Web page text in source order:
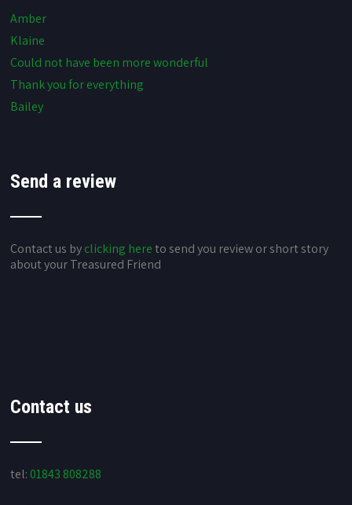
Amber
Klaine
Could not have been more wonderful
Thank you for everything
Bailey
Send a review
Contact us byclicking hereto send you review or short story
about your Treasured Friend
Contact us
tel: 01843 808288